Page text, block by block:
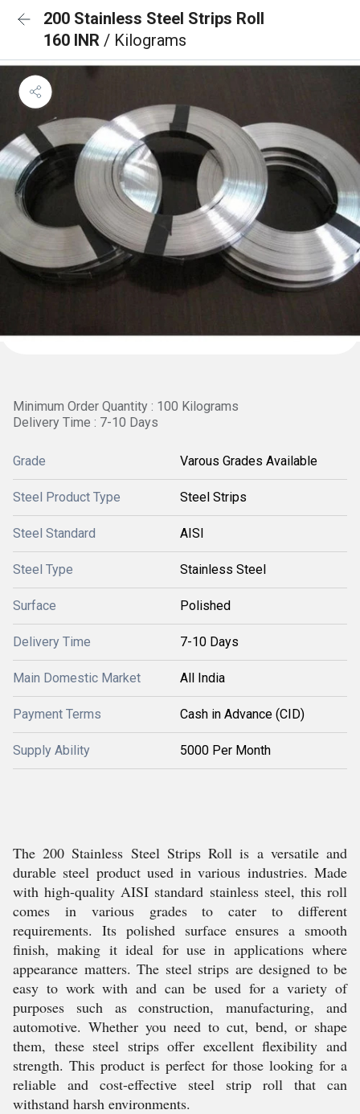
200 Stainless Steel Strips Roll
160 INR / Kilograms
Minimum Order Quantity : 100 Kilograms
Delivery Time : 7-10 Days
Grade Varous Grades Available
Steel Product Type Steel Strips
Steel Standard AISI
Steel Type Stainless Steel
Surface Polished
Delivery Time 7-10 Days
Main Domestic Market All India
Payment Terms Cash in Advance (CID)
Supply Ability 5000 Per Month
The 200 Stainless Steel Strips Roll is a versatile and
durable steel product used in various industries. Made
with high-quality AISI standard stainless steel, this roll
comes in various grades to cater to different
requirements. Its polished surface ensures a smooth
finish, making it ideal for use in applications where
appearance matters. The steel strips are designed to be
easy to work with and can be used for a variety of
purposes such as construction, manufacturing, and
automotive. Whether you need to cut, bend, or shape
them, these steel strips offer excellent flexibility and
strength. This product is perfect for those looking for a
reliable and cost-effective steel strip roll that can
withstand harsh environments.